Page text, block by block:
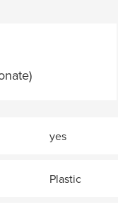
yes
Plastic